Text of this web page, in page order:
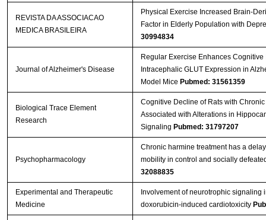
REVISTA DA ASSOCIACAO
MEDICA BRASILEIRA
Physical Exercise Increased Brain-
Factor in Elderly Population with
30994834
Journal of Alzheimer's Disease
Regular Exercise Enhances Cognitive
Intracephalic GLUT Expression in
Model Mice Pubmed: 31561359
Biological Trace Element
Research
Cognitive Decline of Rats with
Associated with Alterations in
Signaling Pubmed: 31797207
Psychopharmacology
Chronic harmine treatment has a
mobility in control and socially
32088835
Experimental and Therapeutic
Medicine
Involvement of neurotrophic signaling
doxorubicin‑induced cardiotoxicity